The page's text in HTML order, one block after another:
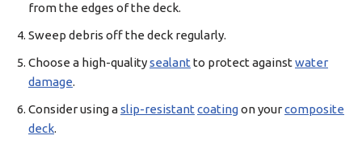
from the edges of the deck.
Sweep debris off the deck regularly.
Choose a high-qualitysealant to protect against water
damage.
Consider using aslip-resistant coatingon yourcomposite
deck.